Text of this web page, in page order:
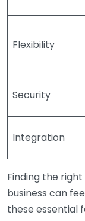
Flexibility
Security
Integration
Finding the
business can
these essential